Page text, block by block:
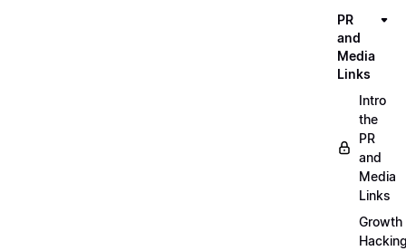
PR
and
Media
Links
Intro
the
PR
and
Media
Links
Growth